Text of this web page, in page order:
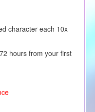
character each 10x
hours from your first